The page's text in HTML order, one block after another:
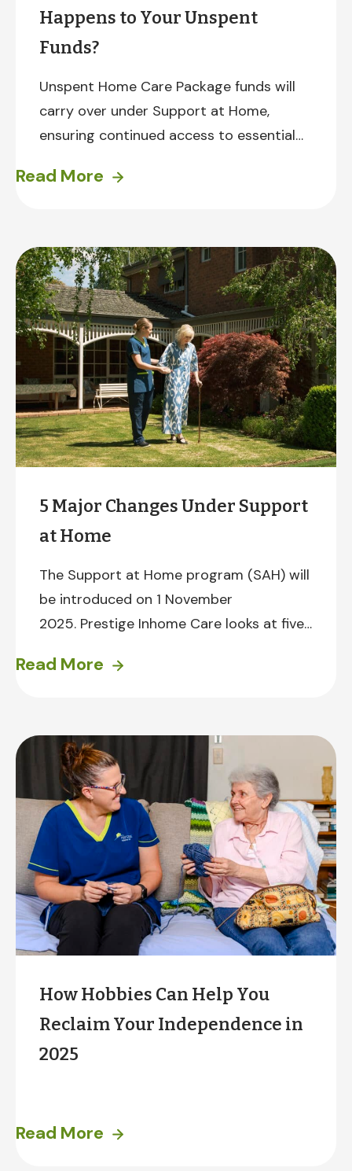
Happens to Your Unspent
Funds?
Unspent Home Care Package funds will
carry over under Support at Home,
ensuring continued access to essential
how they will work when the new
Read More
5 Major Changes Under Support
at Home
The Support at Home program (SAH) will
be introduced on 1 November
2025. Prestige Inhome Care looks at five
and what they will mean for you.
Read More
How Hobbies Can Help You
Reclaim Your Independence in
2025
Read More